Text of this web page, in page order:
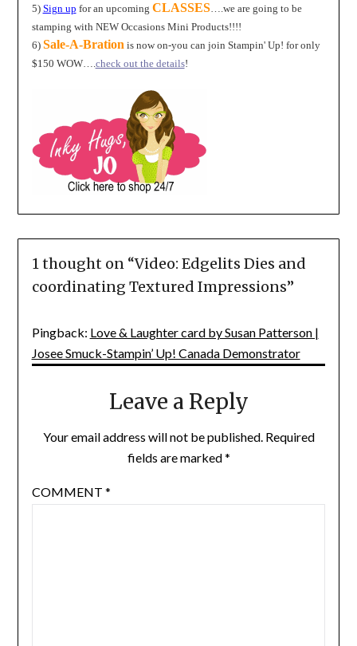
5) Sign up for an upcoming CLASSES….we are going to be
stamping with NEW Occasions Mini Products!!!!
6) Sale-A-Brationis now on-you can join Stampin' Up! for only
$150 WOW….check out the details!
1 thought on “Video: Edgelits Dies and
coordinating Textured Impressions”
Pingback: Love & Laughter card by Susan Patterson |
Josee Smuck-Stampin’ Up! Canada Demonstrator
Leave a Reply
Your email address will not be published. Required
fields are marked*
COMMENT *